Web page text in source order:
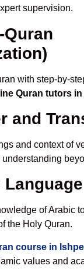
supervision.
Quran
with step-by-
Quran tutors
and
and context of
of Arabic
the Holy Quran.
course in
values and